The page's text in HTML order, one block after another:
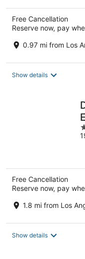
Free Cancellation
Reserve now, pay
0.97 mi from Los
Show details
4
Free Cancellation
Reserve now, pay
1.8 mi from Los
Show details